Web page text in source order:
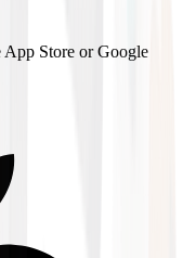
App Store or Google